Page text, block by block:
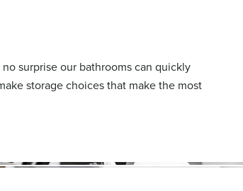
surprise our bathrooms can quickly
storage choices that make the most